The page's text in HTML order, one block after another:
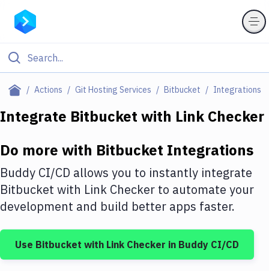
Actions Git Hosting Services Bitbucket Integrations
Filter By Category
Deploy to IaaS/PaaS
Amazon Web Services
DigitalOcean
Google Cloud Platform
Integrate Bitbucket with Link Checker
Do more with Bitbucket Integrations
Buddy CI/CD allows you to instantly integrate
Bitbucket with Link Checker to automate your
development and build better apps faster.
Use Bitbucket with Link Checker in Buddy CI/CD